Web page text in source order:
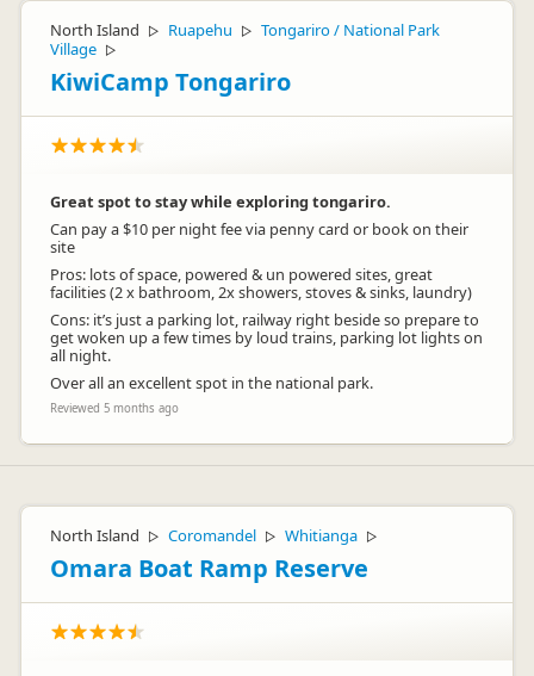
North Island ▷ Ruapehu ▷ Tongariro / National Park
Village ▷
KiwiCamp Tongariro
Great spot to stay while exploring tongariro.
Can pay a $10 per night fee via penny card or book on their
site
Pros: lots of space, powered & un powered sites, great
facilities (2 x bathroom, 2x showers, stoves & sinks, laundry)
Cons: it’s just a parking lot, railway right beside so prepare to
get woken up a few times by loud trains, parking lot lights on
all night.
Over all an excellent spot in the national park.
Reviewed 5 months ago
North Island ▷ Coromandel ▷ Whitianga ▷
Omara Boat Ramp Reserve